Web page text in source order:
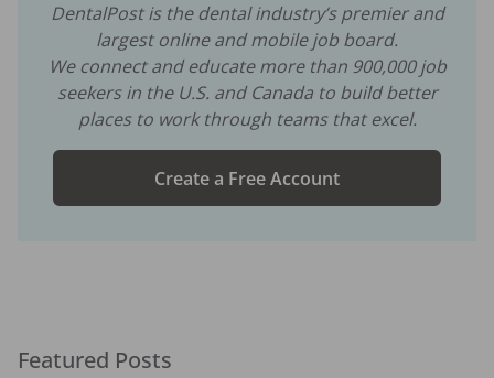
DentalPost is the dental industry’s premier and
largest online and mobile job board.
We connect and educate more than 900,000job
seekers in the U.S. and Canada to build better
places to work through teams that excel.
Create a Free Account
Featured Posts